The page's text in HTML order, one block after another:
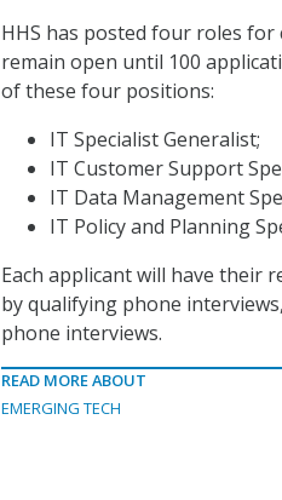
HHS has posted four roles
remain open until 100
of these four positions:
IT Specialist Generalist;
IT Customer Support
IT Data Management
IT Policy and Planning
Each applicant will have their
by qualifying phone
phone interviews.
READ MORE ABOUT
EMERGING TECH